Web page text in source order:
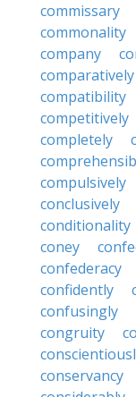
commissary
commonality
company
comparatively
compatibility
competitively
completely
compulsively
conclusively
conditionality
coney
confederacy
confidently
confusingly
congruity
conservancy